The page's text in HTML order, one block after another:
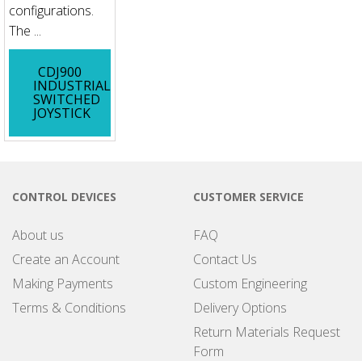
configurations.
The ...
CDJ900
INDUSTRIAL
SWITCHED
JOYSTICK
CONTROL DEVICES
About us
Create an Account
Making Payments
Terms & Conditions
CUSTOMER SERVICE
FAQ
Contact Us
Custom Engineering
Delivery Options
Return Materials Request
Form